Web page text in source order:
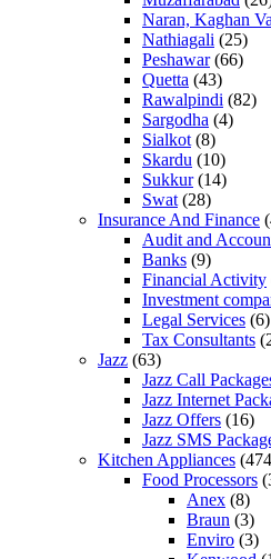
Naran, Kaghan
Nathiagali (25)
Peshawar(66)
Quetta (43)
Rawalpindi (82)
Sargodha (4)
Sialkot (8)
Skardu (10)
Sukkur(14)
Swat (28)
Insurance And Finance
Audit and
Banks (9)
Financial Activity
Investment
Legal Services (6)
Tax Consultants
Jazz (63)
Jazz Call
Jazz Internet
Jazz Offers (16)
Jazz SMS
Kitchen Appliances
Food Processors
Anex (8)
Braun (3)
Enviro (3)